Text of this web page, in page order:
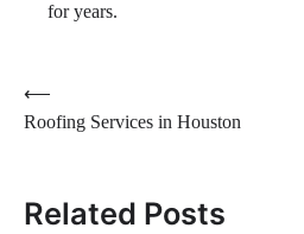
for years.
Post
navigation
⟵
Roofing Services in Houston
Related Posts